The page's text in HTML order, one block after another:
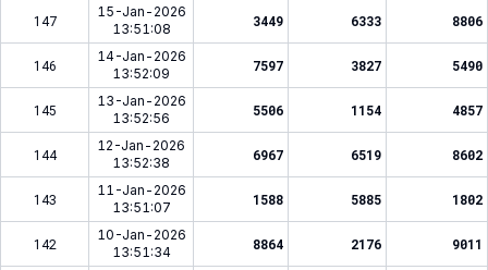
147
15-Jan-2026
13:51:08
3449 6333 8806
146
14-Jan-2026
13:52:09
7597 3827 5490
145
13-Jan-2026
13:52:56
5506 1154 4857
144
12-Jan-2026
13:52:38
6967 6519 8602
143
11-Jan-2026
13:51:07
1588 5885 1802
142
10-Jan-2026
13:51:34
8864 2176 9011